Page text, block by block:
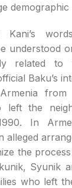
Kani’s
understood
related to
Baku’s
from
left the
In
alleged
the
Syunik
who left